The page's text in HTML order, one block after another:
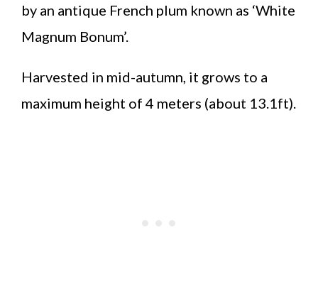
by an antique French plum known as ‘White
Magnum Bonum’.
Harvested in mid-autumn, it grows to a
maximum height of 4 meters (about 13.1ft).